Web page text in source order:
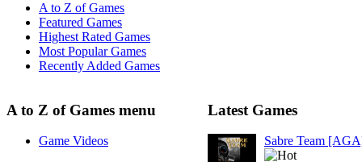
A to Z of Games
Featured Games
Highest Rated Games
Most Popular Games
Recently Added Games
A to Z of Games menu
Game Videos
Latest Games
Sabre Team